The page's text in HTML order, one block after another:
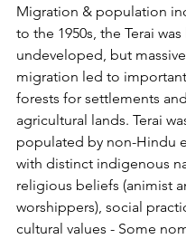
Migration & population
to the 1950s, the Terai
undeveloped, but
migration led to
forests for settlements
agricultural lands. Terai
populated by non-Hindu
with distinct indigenous
religious beliefs (animist
worshippers), social
cultural values - Some